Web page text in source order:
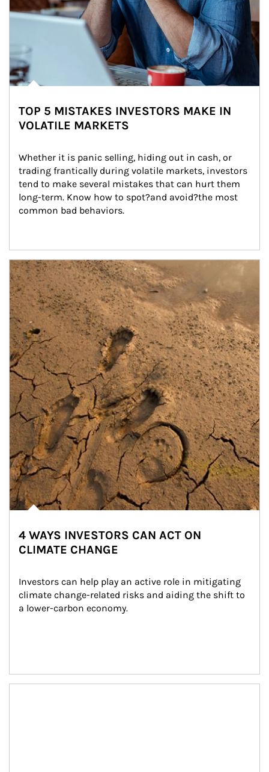
TOP 5 MISTAKES INVESTORS MAKE IN
VOLATILE MARKETS
Whether it is panic selling, hiding out in cash, or
trading frantically during volatile markets, investors
tend to make several mistakes that can hurt them
long-term. Know how to spot?and avoid?the most
common bad behaviors.
Article Image
4 WAYS INVESTORS CAN ACT ON
CLIMATE CHANGE
Investors can help play an active role in mitigating
climate change-related risks and aiding the shift to
a lower-carbon economy.